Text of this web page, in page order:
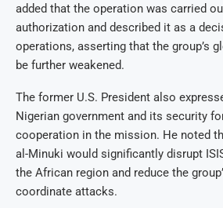
added that the operation was carried
authorization and described it as a
operations, asserting that the group’s
be further weakened.
The former U.S. President also
Nigerian government and its security
cooperation in the mission. He noted
al-Minuki would significantly disrupt
the African region and reduce the
coordinate attacks.